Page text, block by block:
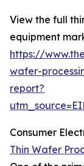
View the full
equipment
https://
wafer-
report?
Consumer
Thin Wafer